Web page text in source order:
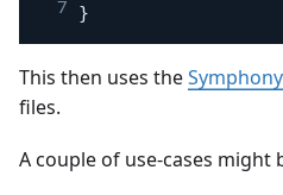
}
This then uses the
files.
A couple of use-cases might